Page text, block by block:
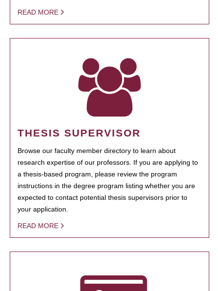
READ MORE
THESIS SUPERVISOR
Browse our faculty member directory to learn about
research expertise of our professors. If you are applying to
a thesis-based program, please review the program
instructions in the degree program listing whether you are
expected to contact potential thesis supervisors prior to
your application.
READ MORE